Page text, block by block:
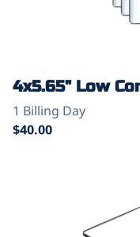
4x5.65" Low